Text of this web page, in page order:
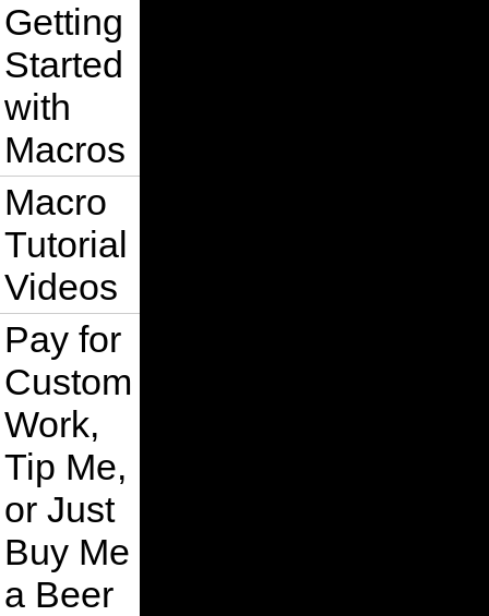
Getting
Started
with
Macros
Macro
Tutorial
Videos
Pay for
Custom
Work,
Tip Me,
or Just
Buy Me
a Beer